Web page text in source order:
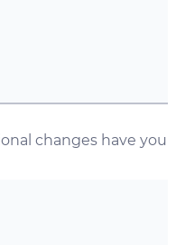
changes have you